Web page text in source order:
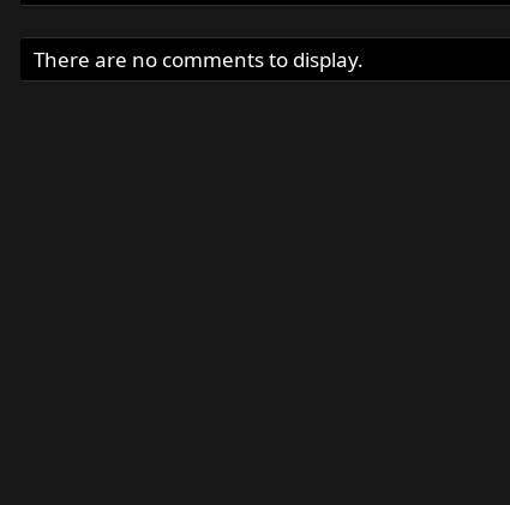
There are no comments to display.